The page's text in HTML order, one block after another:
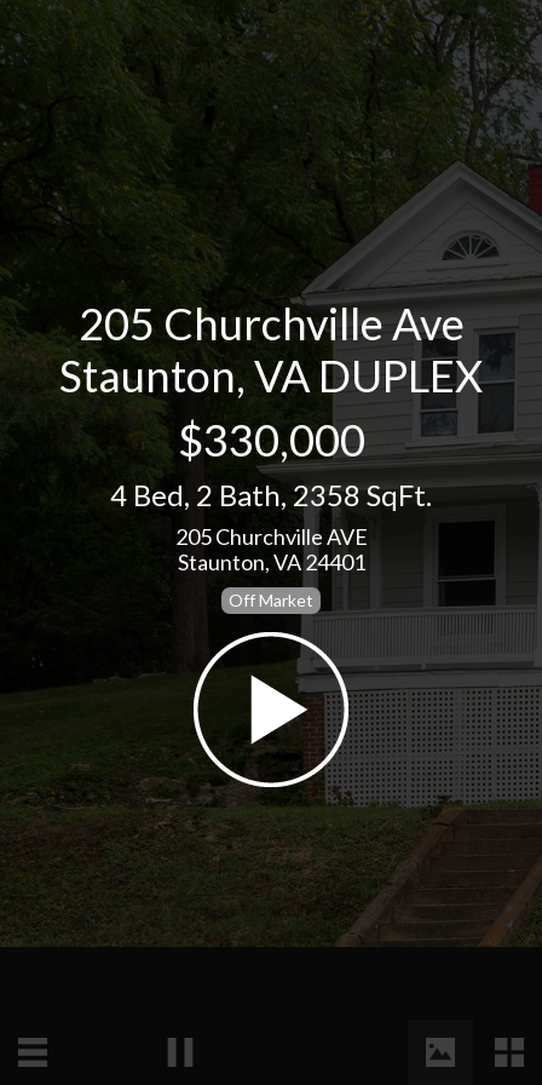
205 Churchville Ave
Staunton, VA DUPLEX
$330,000
4 Bed, 2 Bath, 2358 SqFt.
205 Churchville AVE
Staunton, VA 24401
Off Market